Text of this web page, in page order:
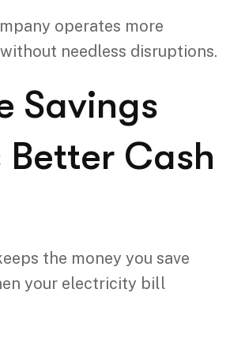
operates more
needless disruptions.
Savings
Better Cash
the money you save
your electricity bill